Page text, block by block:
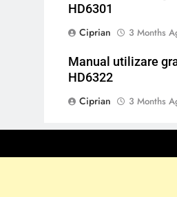
HD6301
Ciprian
3 Months
Manual utilizare
HD6322
Ciprian
3 Months